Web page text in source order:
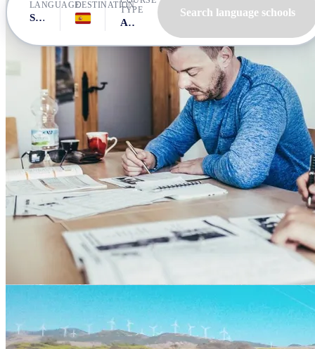
LANGUAGE
Spanish
DESTINATION
Spain, Tarifa
TYPE
All courses
Search language schools